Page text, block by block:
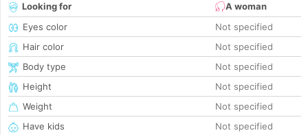
Looking for
A woman
Eyes color
Not specified
Hair color
Not specified
Body type
Not specified
Height
Not specified
Weight
Not specified
Have kids
Not specified